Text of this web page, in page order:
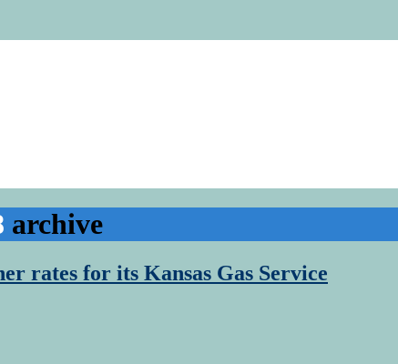
archive
rates for its Kansas Gas Service